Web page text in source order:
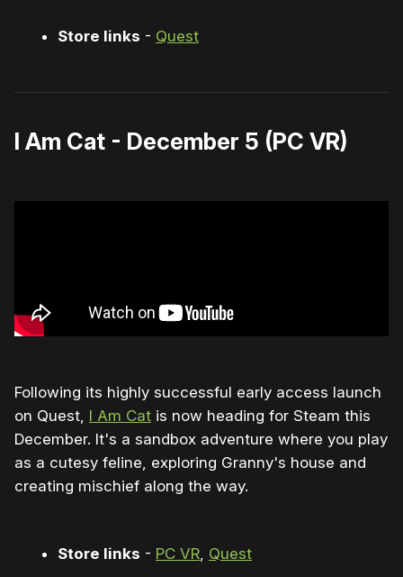
Store links - Quest
I Am Cat - December 5 (PC VR)
Following its highly successful early access launch
on Quest, I Am Cat is now heading for Steam this
December. It's a sandbox adventure where you play
as a cutesy feline, exploring Granny's house and
creating mischief along the way.
Store links - PC VR Quest